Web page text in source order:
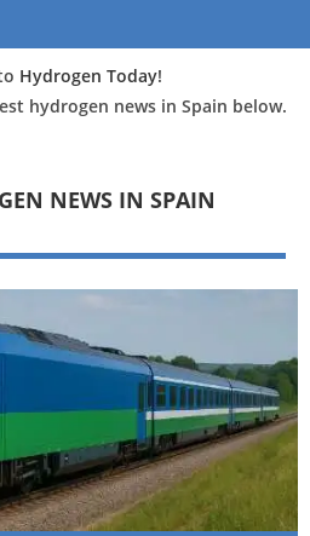
Hydrogen Today!
hydrogen news in Spain below.
NEWS IN SPAIN